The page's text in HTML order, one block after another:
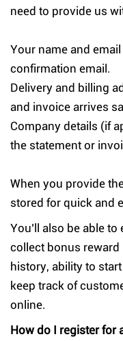
need to provide us
Your name and
confirmation email.
Delivery and billing
and invoice arrives
Company details (if
the statement or
When you provide
stored for quick and
You’ll also be able
collect bonus reward
history, ability to
keep track of
online.
How do I register for